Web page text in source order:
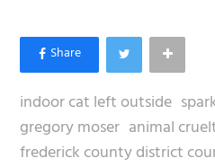
indoor cat left outside
gregory moser animal
frederick county district